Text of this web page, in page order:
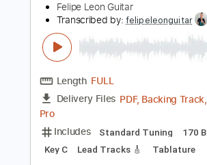
Includes
Lead Tracks 🎸
Key C Tablature
$5.99 $8.09
Add to Cart